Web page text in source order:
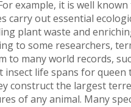
example, it is well
carry out essential
plant waste and
to some researchers,
to many world records,
insect life spans for queen
construct the largest
of any animal. Many